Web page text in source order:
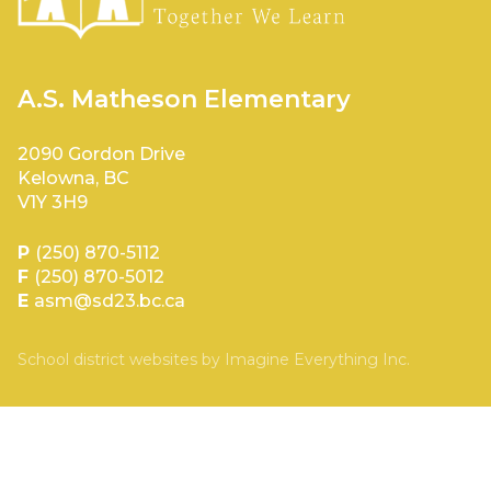
A.S. Matheson Elementary
2090 Gordon Drive
Kelowna, BC
V1Y 3H9
P (250) 870-5112
F (250) 870-5012
E asm@sd23.bc.ca
School district websites by Imagine Everything Inc.